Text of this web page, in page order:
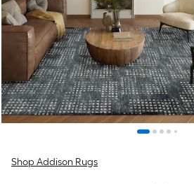
Shop Addison Rugs